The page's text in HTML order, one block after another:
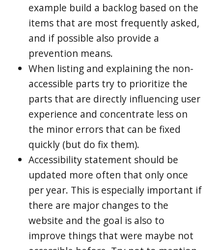
example build a backlog based on the
items that are most frequently asked,
and if possible also provide a
prevention means.
When listing and explaining the non-
accessible parts try to prioritize the
parts that are directly influencing user
experience and concentrate less on
the minor errors that can be fixed
quickly (but do fix them).
Accessibility statement should be
updated more often that only once
per year. This is especially important if
there are major changes to the
website and the goal is also to
improve things that were maybe not